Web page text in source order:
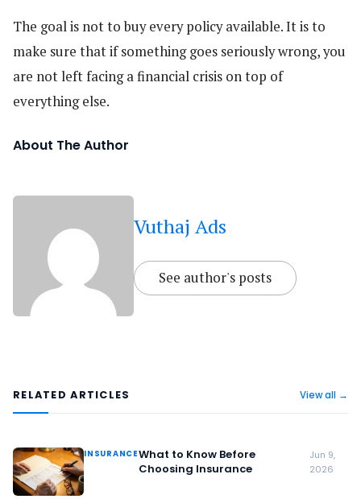
The goal is not to buy every policy available. It is to
make sure that if something goes seriously wrong, you
are not left facing a financial crisis on top of
everything else.
About The Author
Vuthaj Ads
See author's posts
RELATED ARTICLES View all →
INSURANCEWhat to Know Before
Choosing Insurance
Jun 9,
2026